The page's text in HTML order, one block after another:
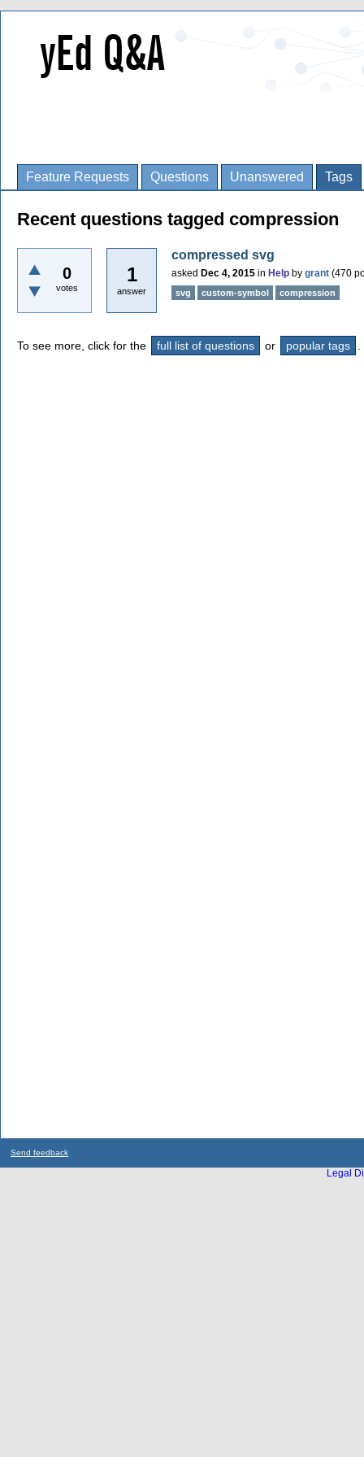
Feature Requests Questions Unanswered Tags
Recent questions tagged compression
0
votes
1
answer
compressed svg
asked Dec 4, 2015 in Help by grant (470
svg custom-symbol compression
To see more, click for the full list of questions or popular tags
Send feedback
Legal